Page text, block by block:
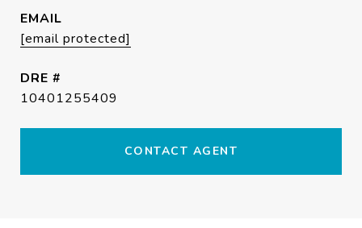
EMAIL
[email protected]
DRE #
10401255409
CONTACT AGENT